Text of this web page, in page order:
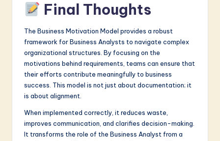
Final Thoughts
The Business Motivation Model provides a robust
framework for Business Analysts to navigate complex
organizational structures. By focusing on the
motivations behind requirements, teams can ensure that
their efforts contribute meaningfully to business
success. This model is not just about documentation; it
is about alignment.
When implemented correctly, it reduces waste,
improves communication, and clarifies decision-making.
It transforms the role of the Business Analyst from a